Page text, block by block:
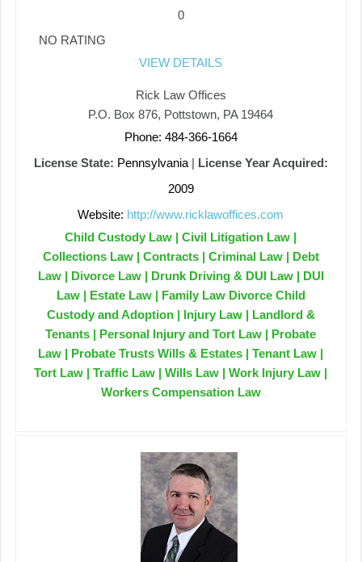
0
NO RATING
VIEW DETAILS
Rick Law Offices
P.O. Box 876, Pottstown, PA 19464
Phone: 484-366-1664
License State: Pennsylvania| License Year Acquired:
2009
Website: http://www.ricklawoffices.com
Child Custody Law | Civil Litigation Law |
Collections Law | Contracts | Criminal Law | Debt
Law | Divorce Law | Drunk Driving & DUI Law | DUI
Law | Estate Law | Family Law Divorce Child
Custody and Adoption | Injury Law | Landlord &
Tenants | Personal Injury and Tort Law | Probate
Law | Probate Trusts Wills & Estates | Tenant Law |
Tort Law | Traffic Law | Wills Law | Work Injury Law |
Workers Compensation Law